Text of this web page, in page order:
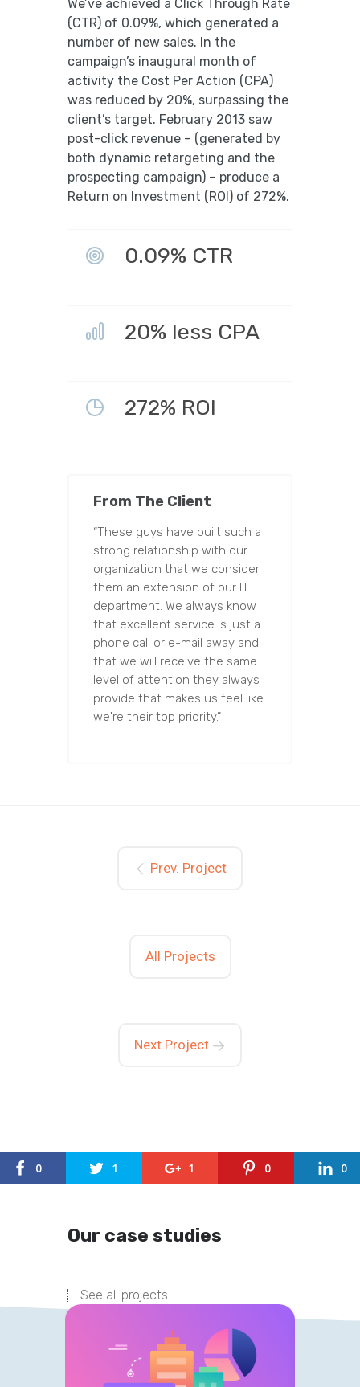
We’ve achieved a Click Through Rate
(CTR) of 0.09%, which generated a
number of new sales. In the
campaign’s inaugural month of
activity the Cost Per Action (CPA)
was reduced by 20%, surpassing the
client’s target. February 2013 saw
post-click revenue – (generated by
both dynamic retargeting and the
prospecting campaign) – produce a
Return on Investment (ROI) of 272%.
0.09% CTR
20% less CPA
272% ROI
From The Client
“These guys have built such a
strong relationship with our
organization that we consider
them an extension of our IT
department. We always know
that excellent service is just a
phone call or e-mail away and
that we will receive the same
level of attention they always
provide that makes us feel like
we're their top priority.”
Prev. Project
All Projects
Next Project
0 1 1 0 0
Our case studies
See all projects